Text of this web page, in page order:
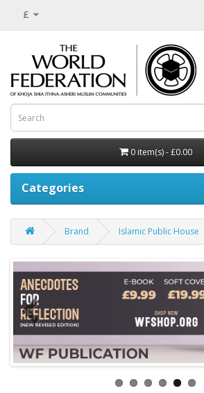
£
0 item(s) - £0.00
Categories
Brand Islamic Public House